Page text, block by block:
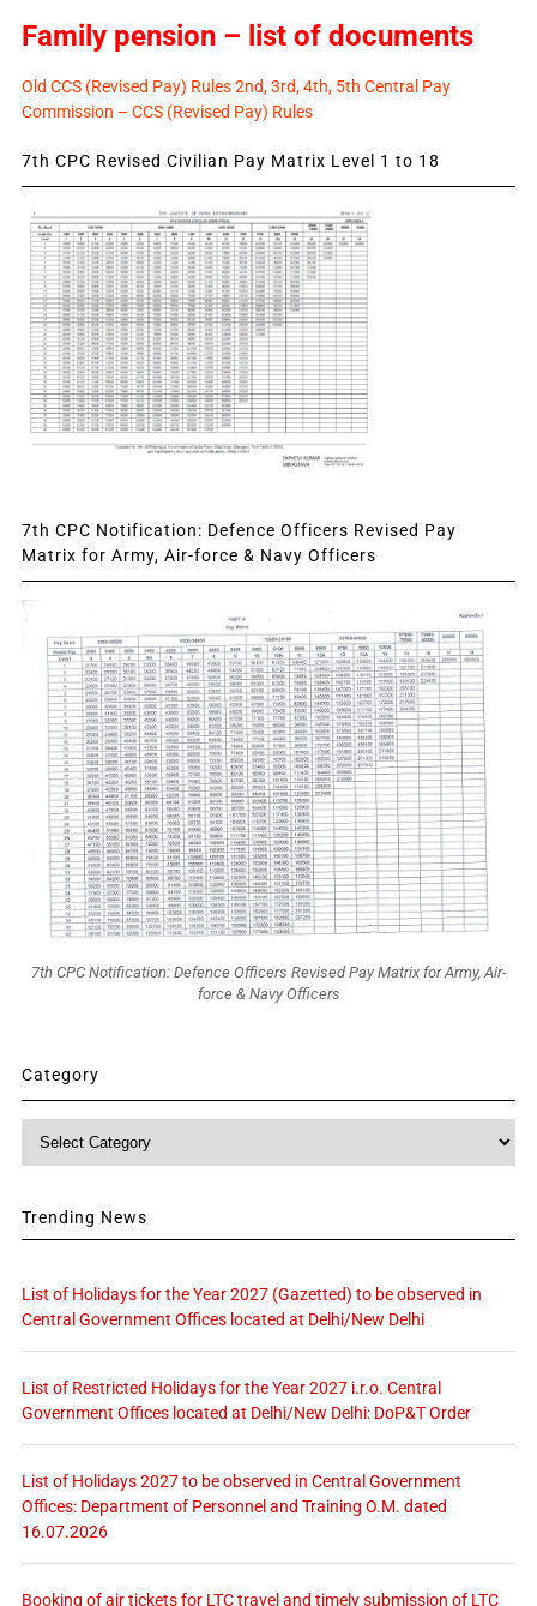
Family pension – list of documents
Old CCS (Revised Pay) Rules 2nd, 3rd, 4th, 5th Central Pay
Commission – CCS (Revised Pay) Rules
7th CPC Revised Civilian Pay Matrix Level 1 to 18
7th CPC Notification: Defence Officers Revised Pay
Matrix for Army, Air-force & Navy Officers
7th CPC Notification: Defence Officers Revised Pay Matrix for Army, Air-
force & Navy Officers
Category
Trending News
List of Holidays for the Year 2027 (Gazetted) to be observed in
Central Government Offices located at Delhi/New Delhi
List of Restricted Holidays for the Year 2027 i.r.o. Central
Government Offices located at Delhi/New Delhi: DoP&T Order
List of Holidays 2027 to be observed in Central Government
Offices: Department of Personnel and Training O.M. dated
16.07.2026
Booking of air tickets for LTC travel and timely submission of LTC